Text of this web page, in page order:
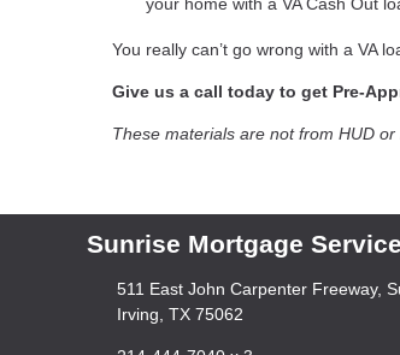
your home with a VA Cash Out
You really can’t go wrong with a VA
Give us a call today to get Pre-
These materials are not from HUD
Sunrise Mortgage
511 East John Carpenter Freeway,
Irving, TX 75062